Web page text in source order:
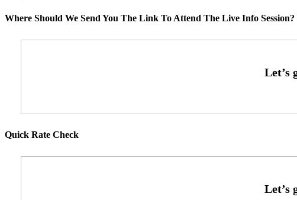
Where Should We Send You The Link To Attend The Live Info Session?
Quick Rate Check